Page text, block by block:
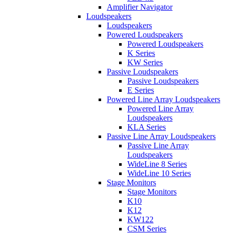
Amplifier Navigator
Loudspeakers
Loudspeakers
Powered Loudspeakers
Powered Loudspeakers
K Series
KW Series
Passive Loudspeakers
Passive Loudspeakers
E Series
Powered Line Array Loudspeakers
Powered Line Array
Loudspeakers
KLA Series
Passive Line Array Loudspeakers
Passive Line Array
Loudspeakers
WideLine 8 Series
WideLine 10 Series
Stage Monitors
Stage Monitors
K10
K12
KW122
CSM Series